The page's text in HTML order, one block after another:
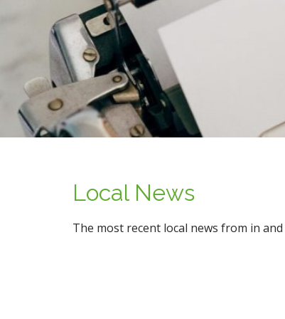
n
t
Local News
The most recent local news from in